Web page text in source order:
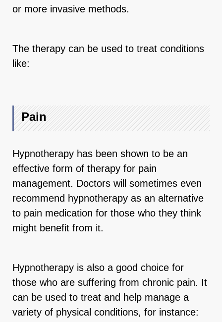
or more invasive methods.
The therapy can be used to treat conditions
like:
Pain
Hypnotherapy has been shown to be an
effective form of therapy for pain
management. Doctors will sometimes even
recommend hypnotherapy as an alternative
to pain medication for those who they think
might benefit from it.
Hypnotherapy is also a good choice for
those who are suffering from chronic pain. It
can be used to treat and help manage a
variety of physical conditions, for instance: